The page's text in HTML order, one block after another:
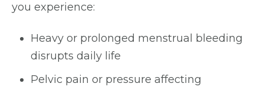
you experience:
Heavy or prolonged menstrual bleeding
disrupts daily life
Pelvic pain or pressure affecting